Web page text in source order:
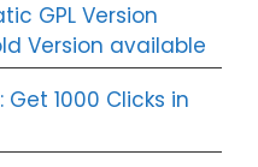
GPL Version
Version available
1000 Clicks in